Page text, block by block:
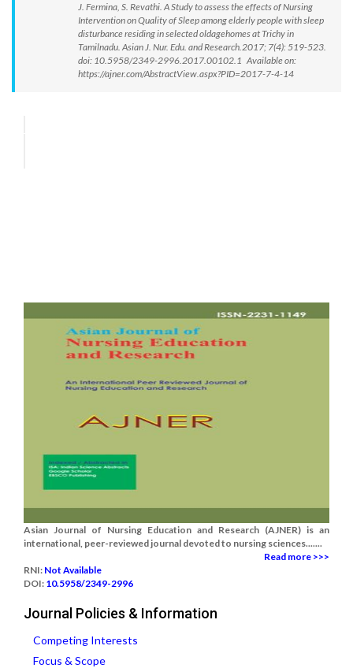
J. Fermina, S. Revathi. A Study to assess the effects of Nursing
Intervention on Quality of Sleep among elderly people with sleep
disturbance residing in selected oldagehomes at Trichy in
Tamilnadu. Asian J. Nur. Edu. and Research.2017; 7(4): 519-523.
doi: 10.5958/2349-2996.2017.00102.1 Available on:
https://ajner.com/AbstractView.aspx?PID=2017-7-4-14
Asian Journal of Nursing Education and Research (AJNER) is an
international, peer-reviewed journal devoted to nursing sciences.......
Read more >>>
RNI: Not Available
DOI: 10.5958/2349-2996
Journal Policies & Information
Competing Interests
Focus & Scope